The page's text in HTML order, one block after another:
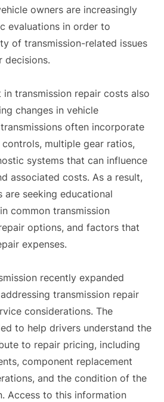
owners are increasingly
evaluations in order to
of transmission-related issues
decisions.
transmission repair costs also
changes in vehicle
often incorporate
multiple gear ratios,
systems that can influence
associated costs. As a result,
are seeking educational
common transmission
options, and factors that
expenses.
recently expanded
transmission repair
considerations. The
to help drivers understand the
to repair pricing, including
component replacement
and the condition of the
Access to this information